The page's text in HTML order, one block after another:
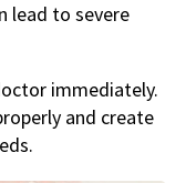
lead to severe
immediately.
and create